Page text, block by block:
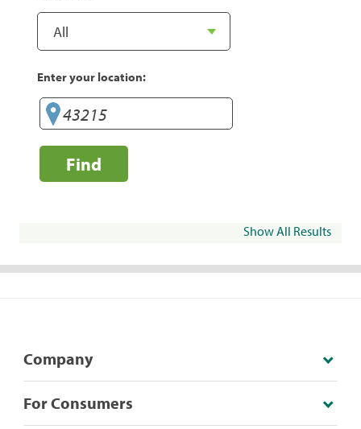
Enter your location:
Find
Show All Results
Company
For Consumers